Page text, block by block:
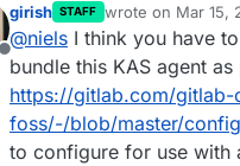
This is most
can then self-
run red/green
Starting with
clusters is with a
This is a separate
information and
Other methods of
Offline
girish STAFF wrote on Mar 15,
last edited by
@niels I think you have
bundle this KAS agent
https://gitlab.com/
foss/-/blob/master/
to configure for use with